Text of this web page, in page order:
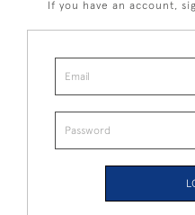
If you have an account,